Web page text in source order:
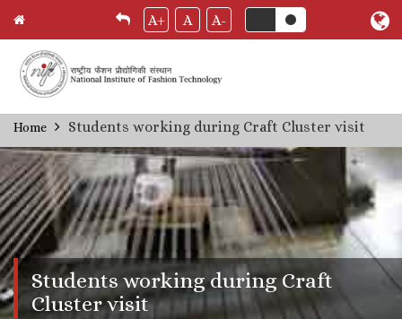
Skip
to
main
content
A+ A A-
Breadcrumb
Home Students working during Craft Cluster visit
Students working during Craft
Cluster visit